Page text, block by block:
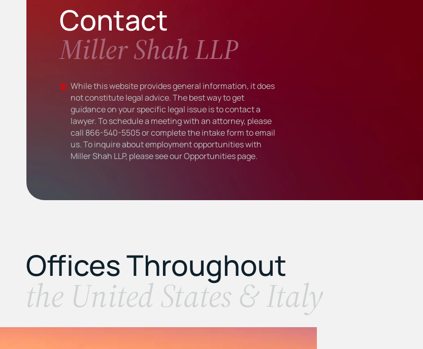
Contact
Miller Shah LLP
While this website provides general information, it does
not constitute legal advice. The best way to get
guidance on your specific legal issue is to contact a
lawyer. To schedule a meeting with an attorney, please
call 866-540-5505or complete the intake form to email
us. To inquire about employment opportunities with
Miller Shah LLP, please see ourOpportunitiespage.
Offices Throughout
the United States & Italy